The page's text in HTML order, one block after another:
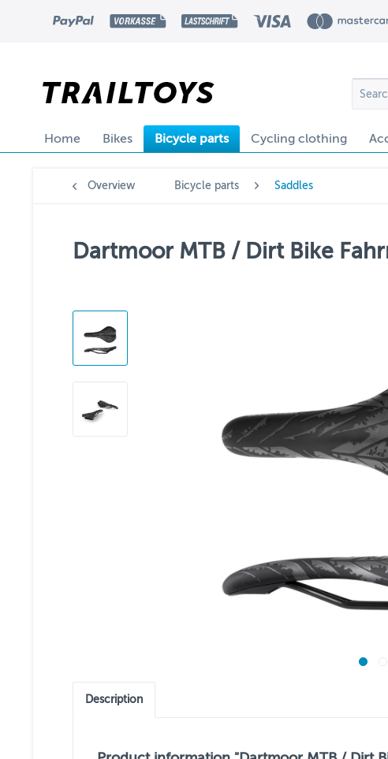
Home Bikes Bicycle parts Cycling clothing
Overview Bicycle parts Saddles
Dartmoor MTB / Dirt Bike
Description